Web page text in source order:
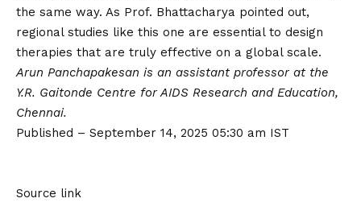
the same way. As Prof. Bhattacharya pointed out,
regional studies like this one are essential to design
therapies that are truly effective on a global scale.
Arun Panchapakesan is an assistant professor at the
Y.R. Gaitonde Centre for AIDS Research and Education,
Chennai.
Published – September 14, 2025 05:30 am IST
Source link